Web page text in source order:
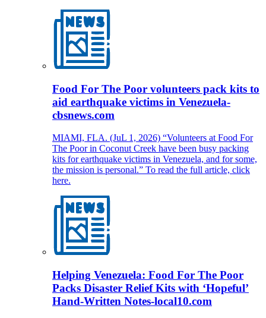
Food For The Poor volunteers pack kits to
aid earthquake victims in Venezuela-
cbsnews.com
MIAMI, FLA. (JuL 1, 2026) “Volunteers at Food For
The Poor in Coconut Creek have been busy packing
kits for earthquake victims in Venezuela, and for some,
the mission is personal.” To read the full article, click
here.
Helping Venezuela: Food For The Poor
Packs Disaster Relief Kits with ‘Hopeful’
Hand-Written Notes-local10.com